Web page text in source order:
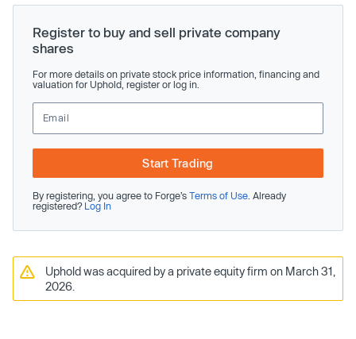
Register to buy and sell private company
shares
For more details on private stock price information, financing and
valuation for Uphold, register or log in.
Start Trading
By registering, you agree to Forge’s Terms of Use . Already
registered? Log In
Uphold was acquired by a private equity firm on March 31,
2026.